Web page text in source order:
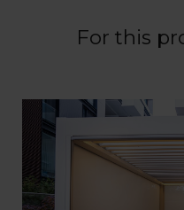
For this